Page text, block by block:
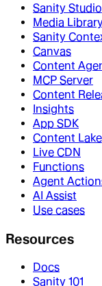
Sanity Studio
Media
Sanity
Canvas
Content
MCP Server
Content
Insights
App SDK
Content Lake
Live CDN
Functions
Agent
AI Assist
Use cases
Resources
Docs
Sanity 101